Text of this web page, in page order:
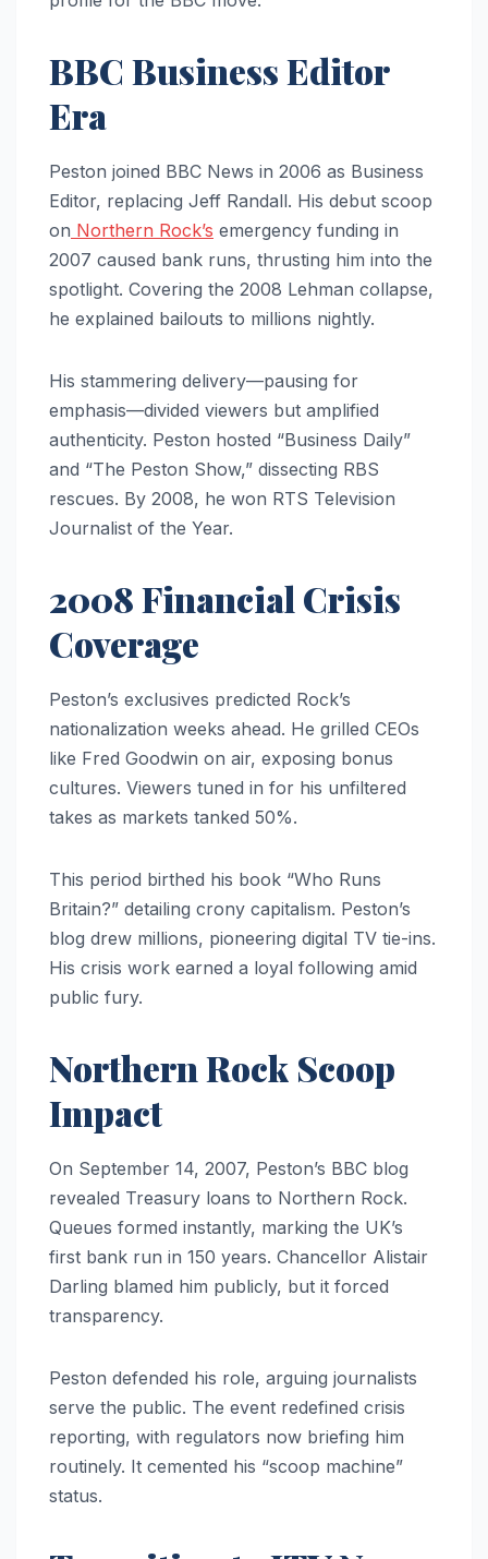
BBC Business Editor
Era
Peston joined BBC News in 2006 as Business
Editor, replacing Jeff Randall. His debut scoop
on Northern Rock’s emergency funding in
2007 caused bank runs, thrusting him into the
spotlight. Covering the 2008 Lehman collapse,
he explained bailouts to millions nightly.
His stammering delivery—pausing for
emphasis—divided viewers but amplified
authenticity. Peston hosted “Business Daily”
and “The Peston Show,” dissecting RBS
rescues. By 2008, he won RTS Television
Journalist of the Year.
2008 Financial Crisis
Coverage
Peston’s exclusives predicted Rock’s
nationalization weeks ahead. He grilled CEOs
like Fred Goodwin on air, exposing bonus
cultures. Viewers tuned in for his unfiltered
takes as markets tanked 50%.
This period birthed his book “Who Runs
Britain?” detailing crony capitalism. Peston’s
blog drew millions, pioneering digital TV tie-ins.
His crisis work earned a loyal following amid
public fury.
Northern Rock Scoop
Impact
On September 14, 2007, Peston’s BBC blog
revealed Treasury loans to Northern Rock.
Queues formed instantly, marking the UK’s
first bank run in 150 years. Chancellor Alistair
Darling blamed him publicly, but it forced
transparency.
Peston defended his role, arguing journalists
serve the public. The event redefined crisis
reporting, with regulators now briefing him
routinely. It cemented his “scoop machine”
status.